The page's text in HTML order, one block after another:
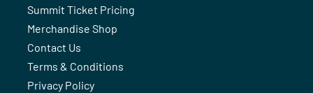
Summit Ticket Pricing
Merchandise Shop
Contact Us
Terms & Conditions
Privacy Policy